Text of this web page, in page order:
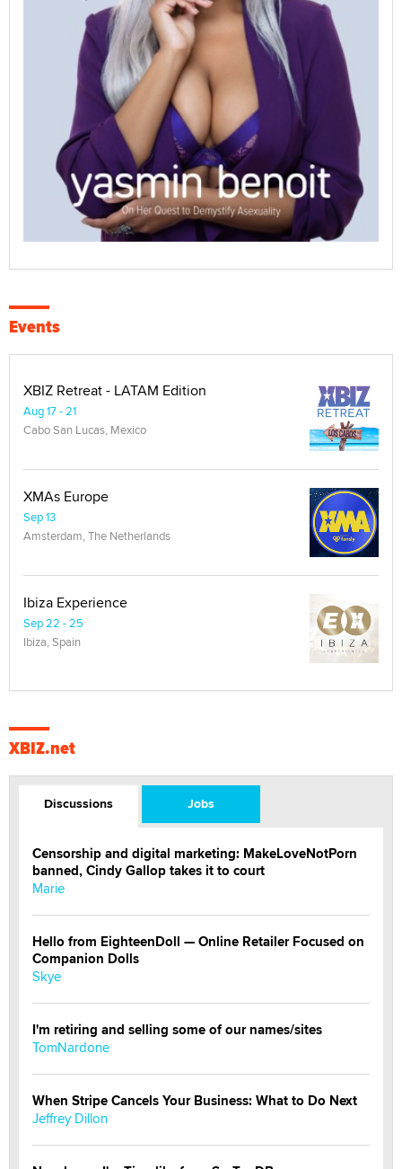
Events
XBIZ Retreat - LATAM Edition
Aug 17 - 21
Cabo San Lucas, Mexico
XMAs Europe
Sep 13
Amsterdam, The Netherlands
Ibiza Experience
Sep 22 - 25
Ibiza, Spain
XBIZ.net
Discussions Jobs
Censorship and digital marketing: MakeLoveNotPorn
banned, Cindy Gallop takes it to court
Marie
Hello from EighteenDoll — Online Retailer Focused on
Companion Dolls
Skye
I'm retiring and selling some of our names/sites
TomNardone
When Stripe Cancels Your Business: What to Do Next
Jeffrey Dillon